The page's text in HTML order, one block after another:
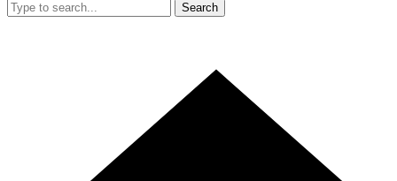
Search